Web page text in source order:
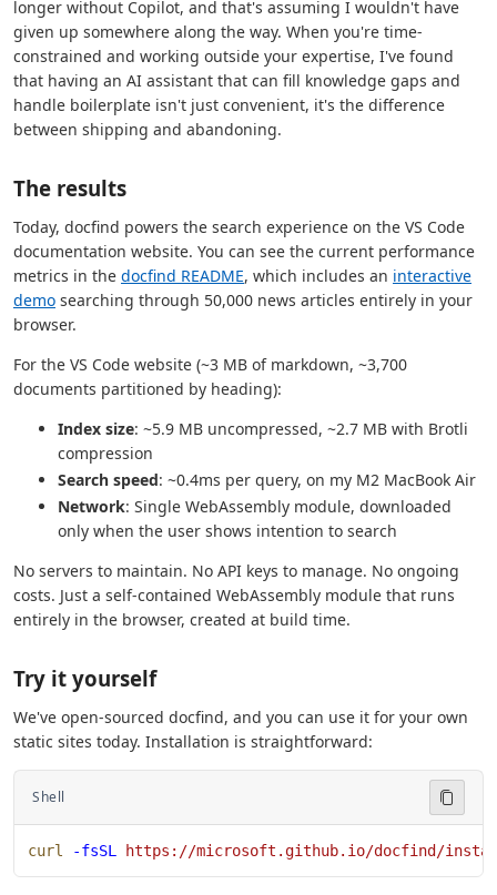
longer without Copilot, and that's assuming I wouldn't have
given up somewhere along the way. When you're time-
constrained and working outside your expertise, I've found
that having an AI assistant that can fill knowledge gaps and
handle boilerplate isn't just convenient, it's the difference
between shipping and abandoning.
The results
Today, docfind powers the search experience on the VS Code
documentation website. You can see the current performance
metrics in the docfind README, which includes an interactive
demo searching through 50,000 news articles entirely in your
browser.
For the VS Code website (~3 MB of markdown, ~3,700
documents partitioned by heading):
Index size: ~5.9 MB uncompressed, ~2.7 MB with Brotli
compression
Search speed: ~0.4ms per query, on my M2 MacBook Air
Network: Single WebAssembly module, downloaded
only when the user shows intention to search
No servers to maintain. No API keys to manage. No ongoing
costs. Just a self-contained WebAssembly module that runs
entirely in the browser, created at build time.
Try it yourself
We've open-sourced docfind, and you can use it for your own
static sites today. Installation is straightforward:
Shell
curl -fsSL https://microsoft.github.io/docfind/